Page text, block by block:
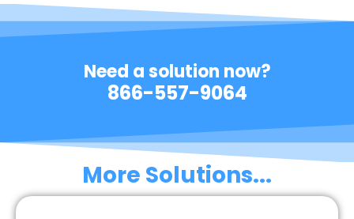
Need a solution now?
866-557-9064
More Solutions...